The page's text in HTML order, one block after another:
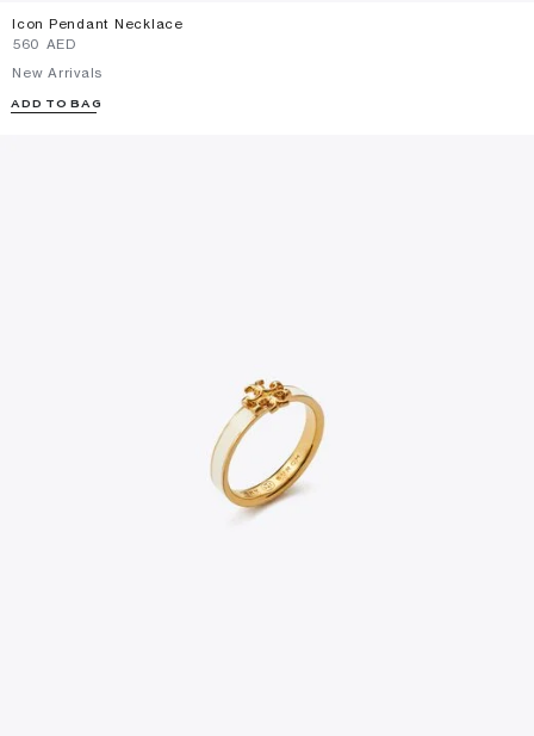
Icon Pendant Necklace
⁦560⁩ AED
New Arrivals
ADD TO BAG